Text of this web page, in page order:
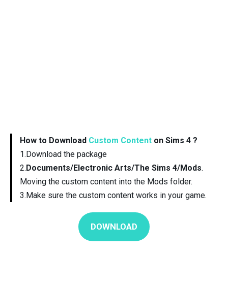
How to Download Custom Content on Sims 4 ?
1.Download the package
2.Documents/Electronic Arts/The Sims 4/Mods.
Moving the custom content into the Mods folder.
3.Make sure the custom content works in your game.
DOWNLOAD